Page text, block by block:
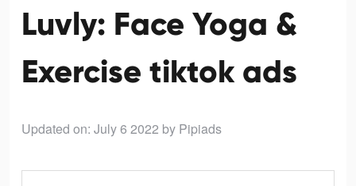
Luvly: Face Yoga &
Exercise tiktok ads
Updated on: July 6 2022 by Pipiads